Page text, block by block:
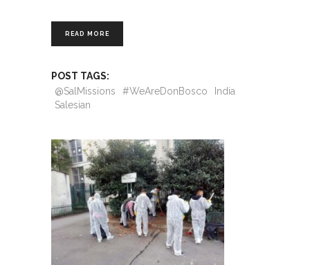
READ MORE
POST TAGS:
@SalMissions
#WeAreDonBosco
India
Salesian